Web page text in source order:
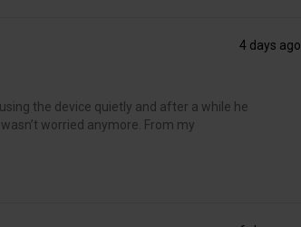
4 days ago
the device quietly and after a while he
worried anymore. From my